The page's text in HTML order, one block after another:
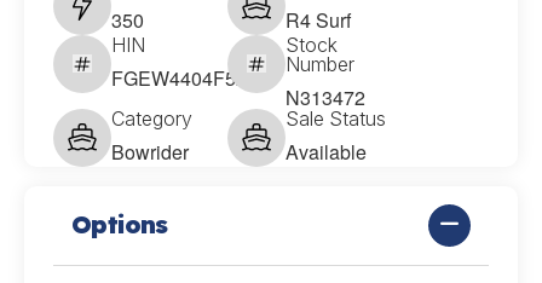
350 R4 Surf
HIN
FGEW4404F526
Stock
Number
N313472
Category
Bowrider
Sale Status
Available
Options